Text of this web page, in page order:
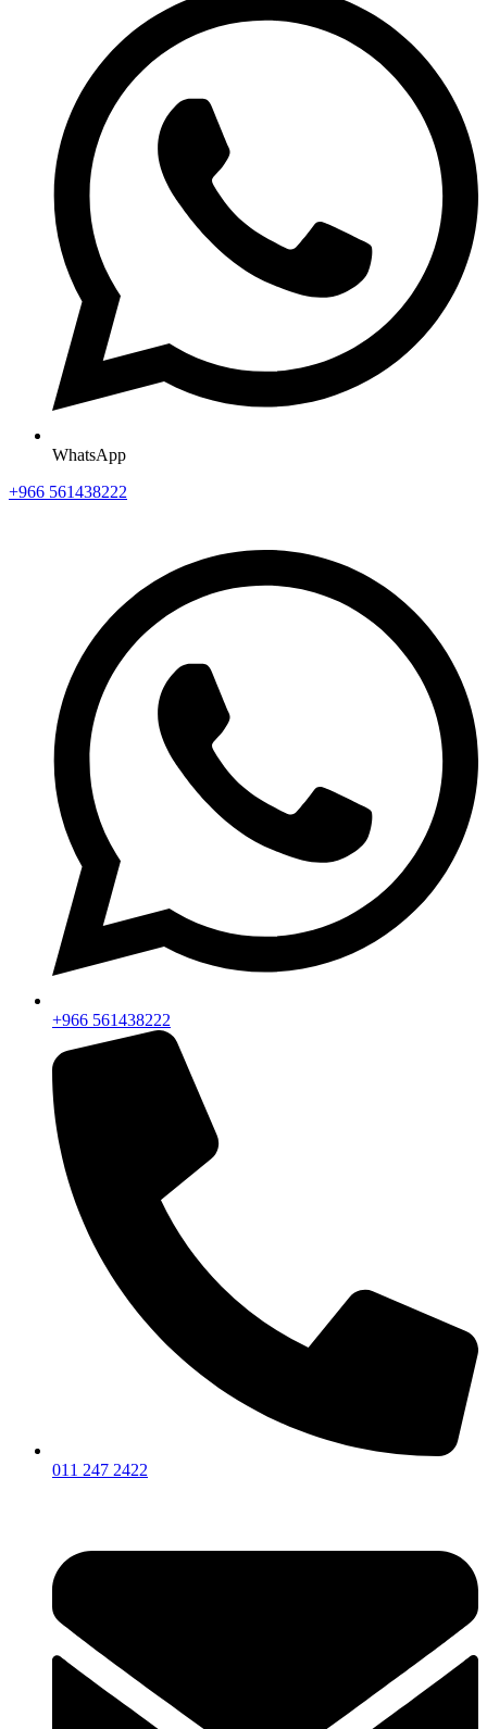
WhatsApp
+966 561438222
+966 561438222
011 247 2422